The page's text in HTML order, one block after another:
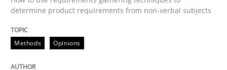
Opinions
Sharing My Doubts on Acceptance
determine product requirements from non-verbal subjects
Methods Opinions